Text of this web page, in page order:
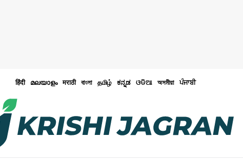
हिंदी മലയാളം मराठी বাংলা தமிழ் ಕನ್ನಡ ଓଡିଆ অসমীয়া ਪੰਜਾਬੀ